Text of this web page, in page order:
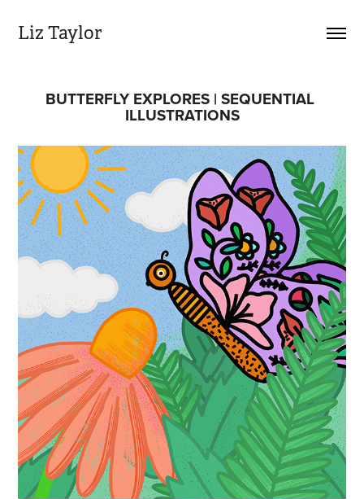
Liz Taylor
BUTTERFLY EXPLORES | SEQUENTIAL
ILLUSTRATIONS